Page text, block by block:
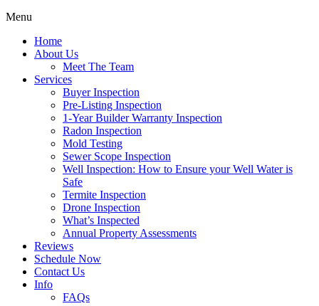
Menu
Home
About Us
Meet The Team
Services
Buyer Inspection
Pre-Listing Inspection
1-Year Builder Warranty Inspection
Radon Inspection
Mold Testing
Sewer Scope Inspection
Well Inspection: How to Ensure your Well Water is
Safe
Termite Inspection
Drone Inspection
What’s Inspected
Annual Property Assessments
Reviews
Schedule Now
Contact Us
Info
FAQs